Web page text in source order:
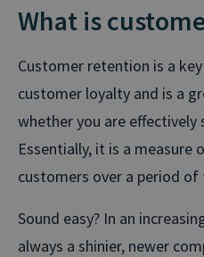
What is
Customer retention is a
customer loyalty and is a
whether you are
Essentially, it is a
customers over a period of
Sound easy? In an
always a shinier, newer